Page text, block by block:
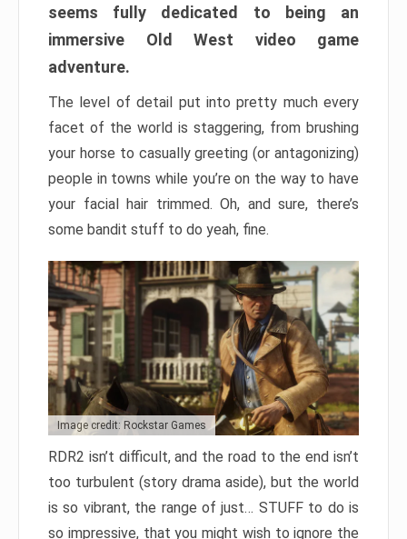
seems fully dedicated to being an
immersive Old West video game
adventure.
The level of detail put into pretty much every
facet of the world is staggering, from brushing
your horse to casually greeting (or antagonizing)
people in towns while you’re on the way to have
your facial hair trimmed. Oh, and sure, there’s
some bandit stuff to do yeah, fine.
Image credit: Rockstar Games
RDR2 isn’t difficult, and the road to the end isn’t
too turbulent (story drama aside), but the world
is so vibrant, the range of just… STUFF to do is
so impressive, that you might wish to ignore the